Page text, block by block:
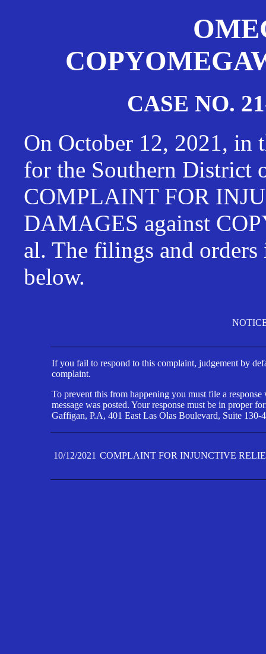
CASE NO.
On October 12, 2021, in
for the Southern District
COMPLAINT FOR
DAMAGES against
al. The filings and
below.
If you fail to respond to this complaint, judgement by
complaint.
To prevent this from happening you must file a
message was posted. Your response must be in proper
Gaffigan, P.A, 401 East Las Olas Boulevard, Suite
10/12/2021 COMPLAINT FOR INJUNCTIVE